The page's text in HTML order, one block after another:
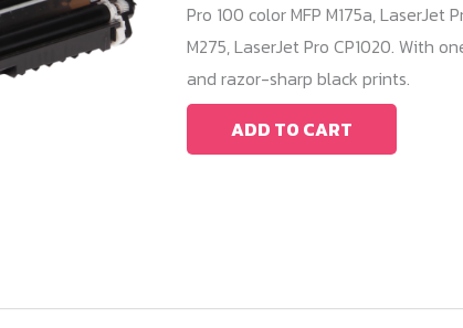
Pro 100 color MFP M175a, LaserJet
M275, LaserJet Pro CP1020. With
and razor-sharp black prints.
ADD TO CART